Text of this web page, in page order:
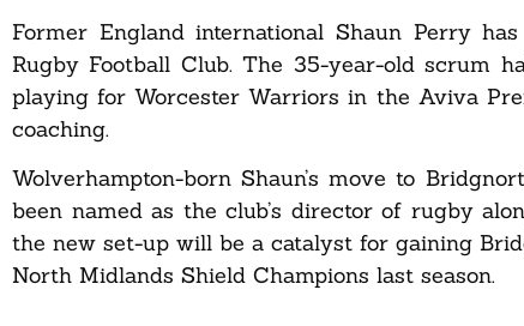
Former England international Shaun Perry
Rugby Football Club. The 35-year-old scrum
playing for Worcester Warriors in the Aviva
coaching.
Wolverhampton-born Shaun’s move to
been named as the club’s director of rugby
the new set-up will be a catalyst for gaining
North Midlands Shield Champions last season.